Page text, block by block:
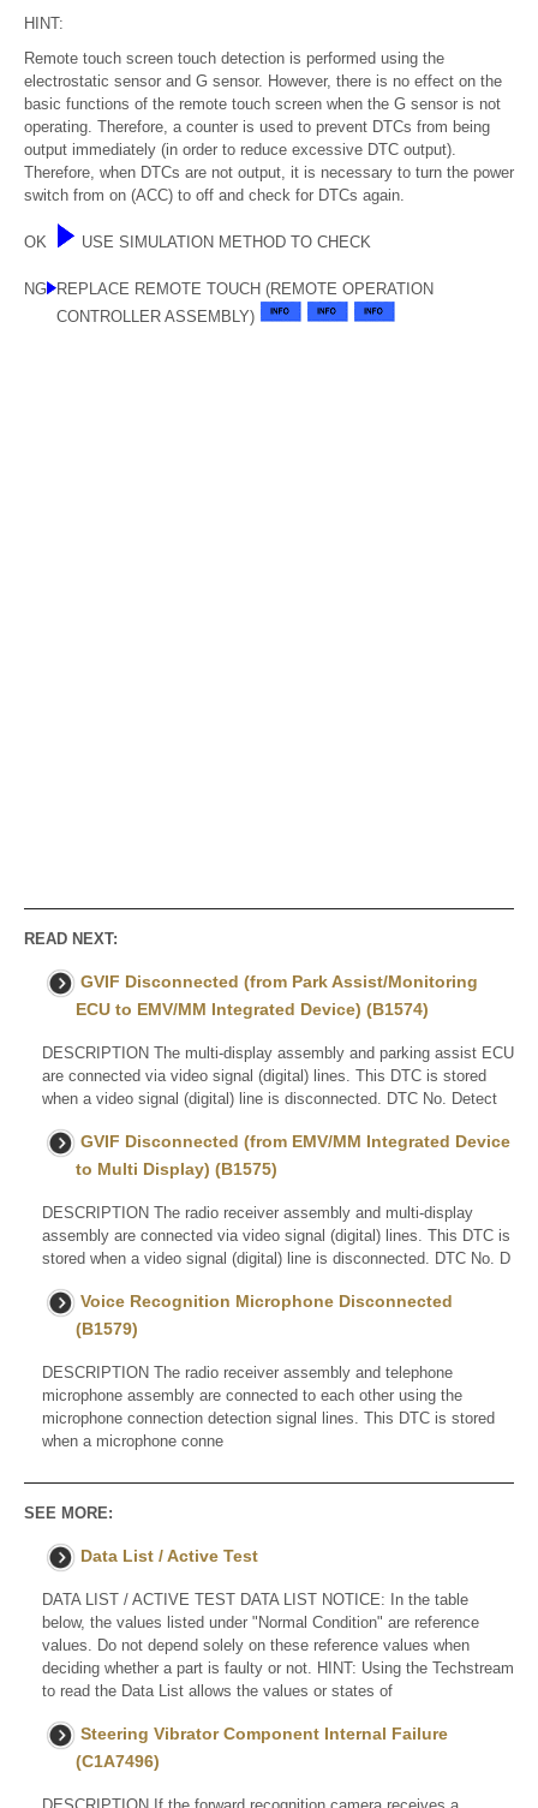
HINT:
Remote touch screen touch detection is performed using the
electrostatic sensor and G sensor. However, there is no effect on the
basic functions of the remote touch screen when the G sensor is not
operating. Therefore, a counter is used to prevent DTCs from being
output immediately (in order to reduce excessive DTC output).
Therefore, when DTCs are not output, it is necessary to turn the power
switch from on (ACC) to off and check for DTCs again.
OK USE SIMULATION METHOD TO CHECK
NG
REPLACE REMOTE TOUCH (REMOTE OPERATION
CONTROLLER ASSEMBLY)
READ NEXT:
GVIF Disconnected (from Park Assist/Monitoring
ECU to EMV/MM Integrated Device) (B1574)
DESCRIPTION The multi-display assembly and parking assist ECU
are connected via video signal (digital) lines. This DTC is stored
when a video signal (digital) line is disconnected. DTC No. Detect
GVIF Disconnected (from EMV/MM Integrated Device
to Multi Display) (B1575)
DESCRIPTION The radio receiver assembly and multi-display
assembly are connected via video signal (digital) lines. This DTC is
stored when a video signal (digital) line is disconnected. DTC No. D
Voice Recognition Microphone Disconnected
(B1579)
DESCRIPTION The radio receiver assembly and telephone
microphone assembly are connected to each other using the
microphone connection detection signal lines. This DTC is stored
when a microphone conne
SEE MORE:
Data List / Active Test
DATA LIST / ACTIVE TEST DATA LIST NOTICE: In the table
below, the values listed under "Normal Condition" are reference
values. Do not depend solely on these reference values when
deciding whether a part is faulty or not. HINT: Using the Techstream
to read the Data List allows the values or states of
Steering Vibrator Component Internal Failure
(C1A7496)